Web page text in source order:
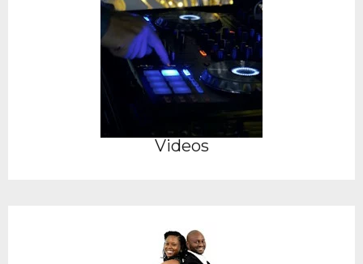
Videos